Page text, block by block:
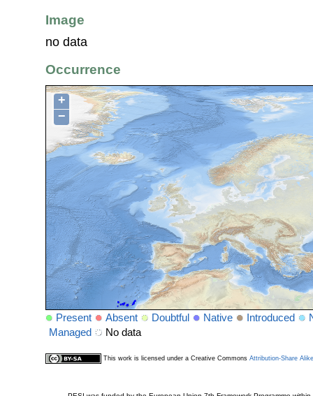
Image
no data
Occurrence
+
−
Present Absent Doubtful Native Introduced
Managed
No data
This work is licensed under a Creative Commons Attribution-Share